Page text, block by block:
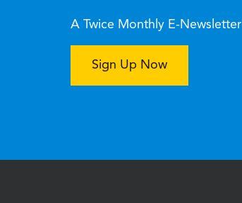
A Twice Monthly E-Newsletter
Sign Up Now